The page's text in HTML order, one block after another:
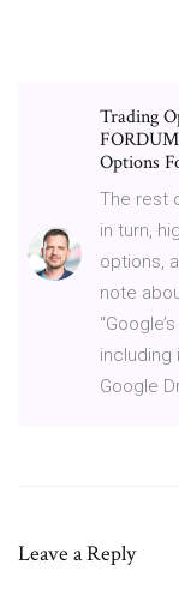
Trading
Options
The rest
in turn,
options,
note
including
Google
Leave a Reply